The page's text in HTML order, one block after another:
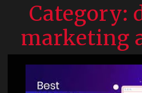
Category:
marketing